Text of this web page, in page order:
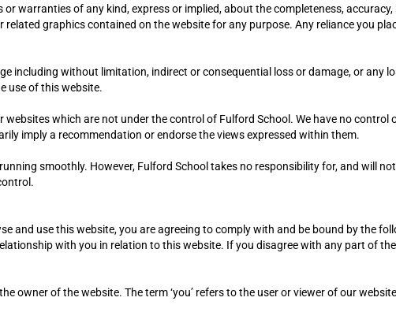
warranties of any kind, express or implied, about the completeness,
graphics contained on the website for any purpose. Any reliance you
including without limitation, indirect or consequential loss or damage, or any
use of this website.
which are not under the control of Fulford School. We have no
imply a recommendation or endorse the views expressed within them.
smoothly. However, Fulford School takes no responsibility for, and will
and use this website, you are agreeing to comply with and be bound by the
with you in relation to this website. If you disagree with any part of
the owner of the website. The term ‘you’ refers to the user or viewer of our